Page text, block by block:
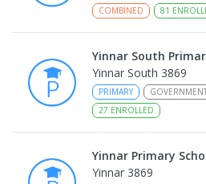
COMBINED
81
Yinnar South
Yinnar South 3869
PRIMARY
27 ENROLLED
Yinnar Primary
Yinnar 3869